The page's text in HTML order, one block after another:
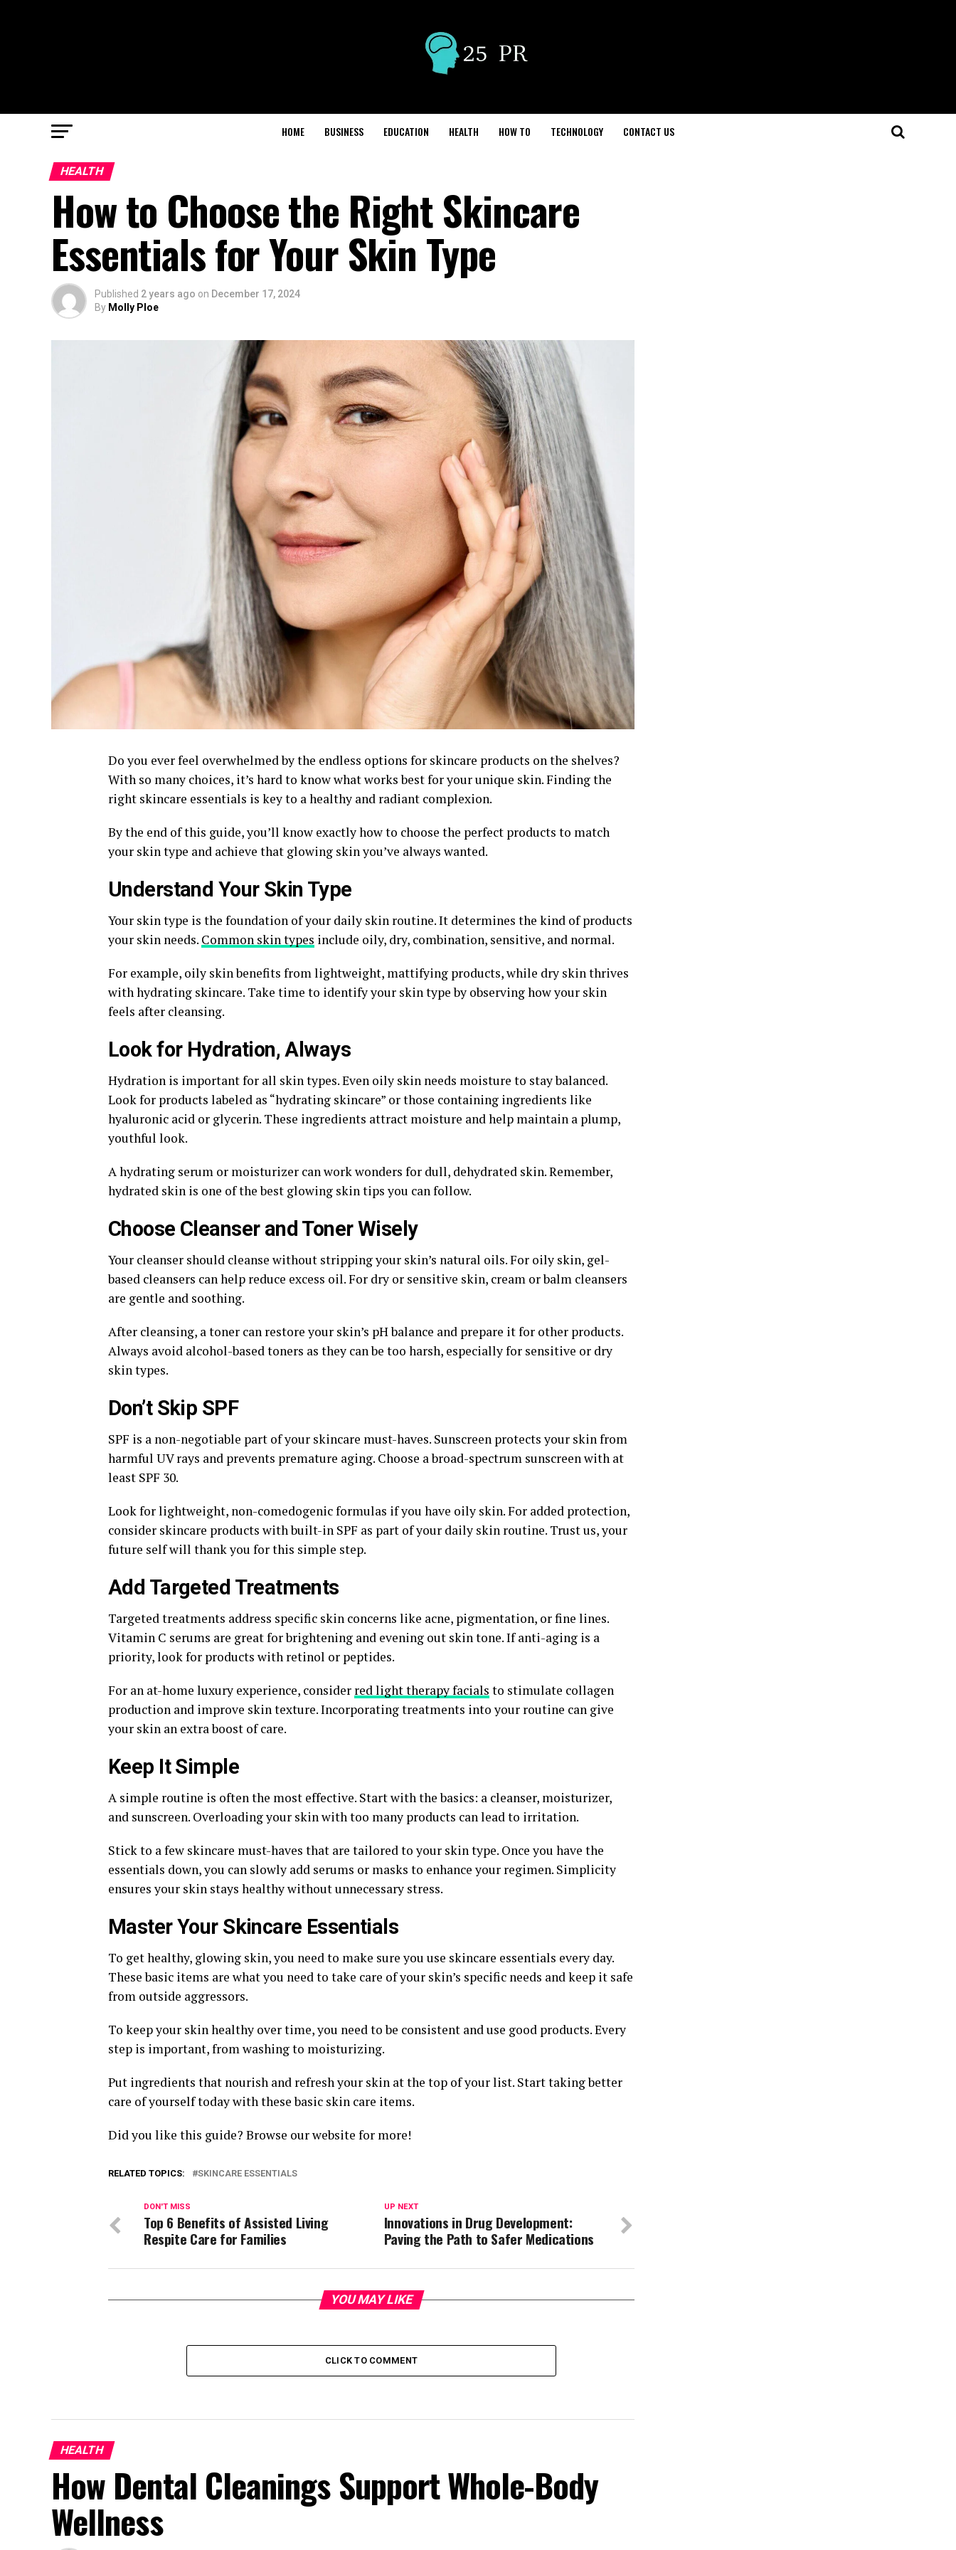
HOME BUSINESS EDUCATION HEALTH HOW TO TECHNOLOGY CONTACT US
HEALTH
How to Choose the Right Skincare
Essentials for Your Skin Type
Published 2 years ago on December 17, 2024
By Molly Ploe
Do you ever feel overwhelmed by the endless options for skincare products on the shelves?
With so many choices, it’s hard to know what works best for your unique skin. Finding the
right skincare essentials is key to a healthy and radiant complexion.
By the end of this guide, you’ll know exactly how to choose the perfect products to match
your skin type and achieve that glowing skin you’ve always wanted.
Understand Your Skin Type
Your skin type is the foundation of your daily skin routine. It determines the kind of products
your skin needs. Common skin types include oily, dry, combination, sensitive, and normal.
For example, oily skin benefits from lightweight, mattifying products, while dry skin thrives
with hydrating skincare. Take time to identify your skin type by observing how your skin
feels after cleansing.
Look for Hydration, Always
Hydration is important for all skin types. Even oily skin needs moisture to stay balanced.
Look for products labeled as “hydrating skincare” or those containing ingredients like
hyaluronic acid or glycerin. These ingredients attract moisture and help maintain a plump,
youthful look.
A hydrating serum or moisturizer can work wonders for dull, dehydrated skin. Remember,
hydrated skin is one of the best glowing skin tips you can follow.
Choose Cleanser and Toner Wisely
Your cleanser should cleanse without stripping your skin’s natural oils. For oily skin, gel-
based cleansers can help reduce excess oil. For dry or sensitive skin, cream or balm cleansers
are gentle and soothing.
After cleansing, a toner can restore your skin’s pH balance and prepare it for other products.
Always avoid alcohol-based toners as they can be too harsh, especially for sensitive or dry
skin types.
Don’t Skip SPF
SPF is a non-negotiable part of your skincare must-haves. Sunscreen protects your skin from
harmful UV rays and prevents premature aging. Choose a broad-spectrum sunscreen with at
least SPF 30.
Look for lightweight, non-comedogenic formulas if you have oily skin. For added protection,
consider skincare products with built-in SPF as part of your daily skin routine. Trust us, your
future self will thank you for this simple step.
Add Targeted Treatments
Targeted treatments address specific skin concerns like acne, pigmentation, or fine lines.
Vitamin C serums are great for brightening and evening out skin tone. If anti-aging is a
priority, look for products with retinol or peptides.
For an at-home luxury experience, consider red light therapy facials to stimulate collagen
production and improve skin texture. Incorporating treatments into your routine can give
your skin an extra boost of care.
Keep It Simple
A simple routine is often the most effective. Start with the basics: a cleanser, moisturizer,
and sunscreen. Overloading your skin with too many products can lead to irritation.
Stick to a few skincare must-haves that are tailored to your skin type. Once you have the
essentials down, you can slowly add serums or masks to enhance your regimen. Simplicity
ensures your skin stays healthy without unnecessary stress.
Master Your Skincare Essentials
To get healthy, glowing skin, you need to make sure you use skincare essentials every day.
These basic items are what you need to take care of your skin’s specific needs and keep it safe
from outside aggressors.
To keep your skin healthy over time, you need to be consistent and use good products. Every
step is important, from washing to moisturizing.
Put ingredients that nourish and refresh your skin at the top of your list. Start taking better
care of yourself today with these basic skin care items.
Did you like this guide? Browse our website for more!
RELATED TOPICS: SKINCARE ESSENTIALS
UP NEXT
Innovations in Drug Development:
Paving the Path to Safer Medications
DON'T MISS
Top 6 Benefits of Assisted Living
Respite Care for Families
YOU MAY LIKE
CLICK TO COMMENT
HEALTH
How Dental Cleanings Support Whole-Body
Wellness